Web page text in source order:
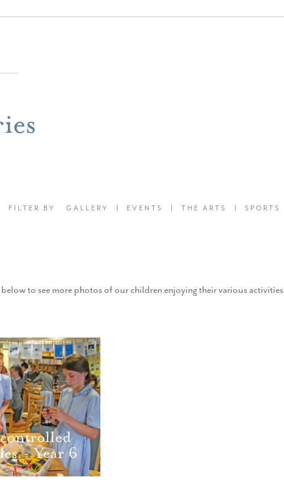
FILTER BY GALLERY EVENTS THE ARTS SPORTS
below to see more photos of our children enjoying their various
- Year 6